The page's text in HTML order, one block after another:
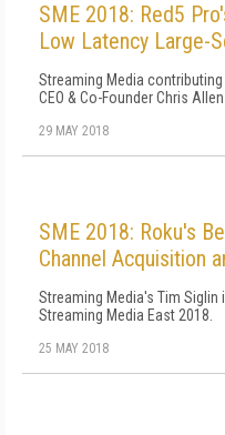
SME 2018: Red5
Low Latency Large-
Streaming Media
CEO & Co-Founder Chris
29 MAY 2018
SME 2018: Roku's
Channel Acquisition
Streaming Media's Tim Siglin
Streaming Media East 2018.
25 MAY 2018